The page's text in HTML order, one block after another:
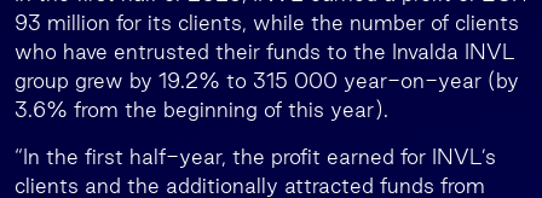
93 million for its clients, while the number of clients
who have entrusted their funds to the Invalda INVL
group grew by 19.2% to 315 000 year-on-year (by
3.6% from the beginning of this year).
“In the first half-year, the profit earned for INVL’s
clients and the additionally attracted funds from